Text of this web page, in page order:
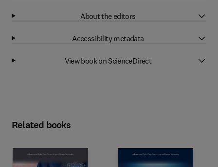
About the editors
Accessibility metadata
View book on ScienceDirect
Related books